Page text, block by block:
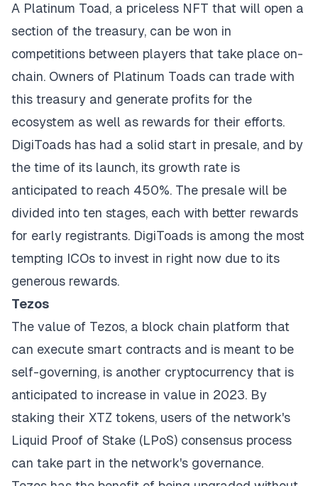
A Platinum Toad, a priceless NFT that will open a
section of the treasury, can be won in
competitions between players that take place on-
chain. Owners of Platinum Toads can trade with
this treasury and generate profits for the
ecosystem as well as rewards for their efforts.
DigiToads has had a solid start in presale, and by
the time of its launch, its growth rate is
anticipated to reach 450%. The presale will be
divided into ten stages, each with better rewards
for early registrants. DigiToads is among the most
tempting ICOs to invest in right now due to its
generous rewards.
Tezos
The value of Tezos, a block chain platform that
can execute smart contracts and is meant to be
self-governing, is another cryptocurrency that is
anticipated to increase in value in 2023. By
staking their XTZ tokens, users of the network's
Liquid Proof of Stake (LPoS) consensus process
can take part in the network's governance.